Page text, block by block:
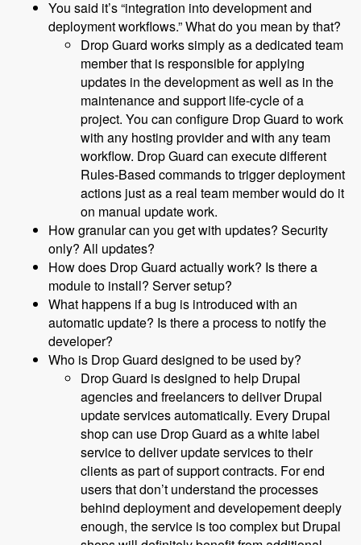
You said it’s “integration into development and
deployment workflows.” What do you mean by that?
Drop Guard works simply as a dedicated team
member that is responsible for applying
updates in the development as well as in the
maintenance and support life-cycle of a
project. You can configure Drop Guard to work
with any hosting provider and with any team
workflow. Drop Guard can execute different
Rules-Based commands to trigger deployment
actions just as a real team member would do it
on manual update work.
How granular can you get with updates? Security
only? All updates?
How does Drop Guard actually work? Is there a
module to install? Server setup?
What happens if a bug is introduced with an
automatic update? Is there a process to notify the
developer?
Who is Drop Guard designed to be used by?
Drop Guard is designed to help Drupal
agencies and freelancers to deliver Drupal
update services automatically. Every Drupal
shop can use Drop Guard as a white label
service to deliver update services to their
clients as part of support contracts. For end
users that don’t understand the processes
behind deployment and developement deeply
enough, the service is too complex but Drupal